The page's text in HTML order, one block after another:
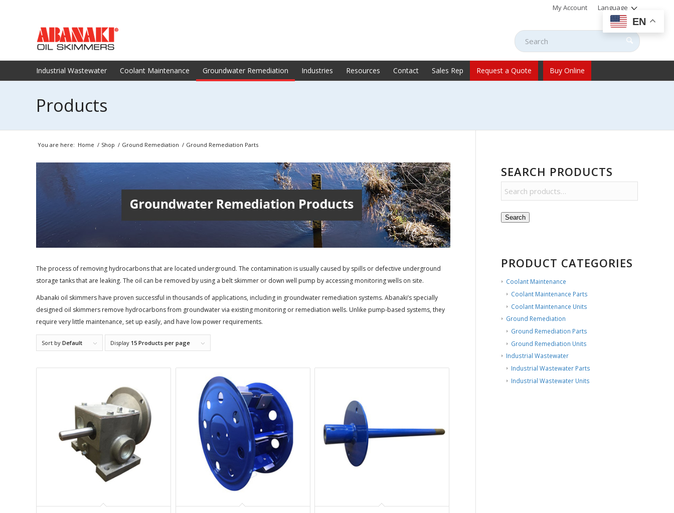
My Account Language
Industrial Wastewater Coolant Maintenance Groundwater Remediation Industries Resources Contact Sales Rep Request a Quote Buy Online
Products
You are here: Home / Shop / Ground Remediation / Ground Remediation Parts
The process of removing hydrocarbons that are located underground. The contamination is usually caused by spills or defective underground
storage tanks that are leaking. The oil can be removed by using a belt skimmer or down well pump by accessing monitoring wells on site.
Abanaki oil skimmers have proven successful in thousands of applications, including in groundwater remediation systems. Abanaki’s specially
designed oil skimmers remove hydrocarbons from groundwater via existing monitoring or remediation wells. Unlike pump-based systems, they
require very little maintenance, set up easily, and have low power requirements.
Sort by Default Display 15 Products per page
SEARCH PRODUCTS
Search
PRODUCT CATEGORIES
Coolant Maintenance
Coolant Maintenance Parts
Coolant Maintenance Units
Ground Remediation
Ground Remediation Parts
Ground Remediation Units
Industrial Wastewater
Industrial Wastewater Parts
Industrial Wastewater Units
EN